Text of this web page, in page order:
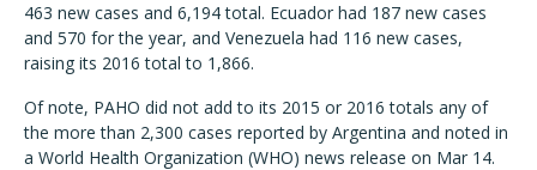
463 new cases and 6,194 total. Ecuador had 187 new cases
and 570 for the year, and Venezuela had 116 new cases,
raising its 2016 total to 1,866.
Of note, PAHO did not add to its 2015 or 2016 totals any of
the more than 2,300 cases reported by Argentina and noted in
a World Health Organization (WHO) news release on Mar 14.